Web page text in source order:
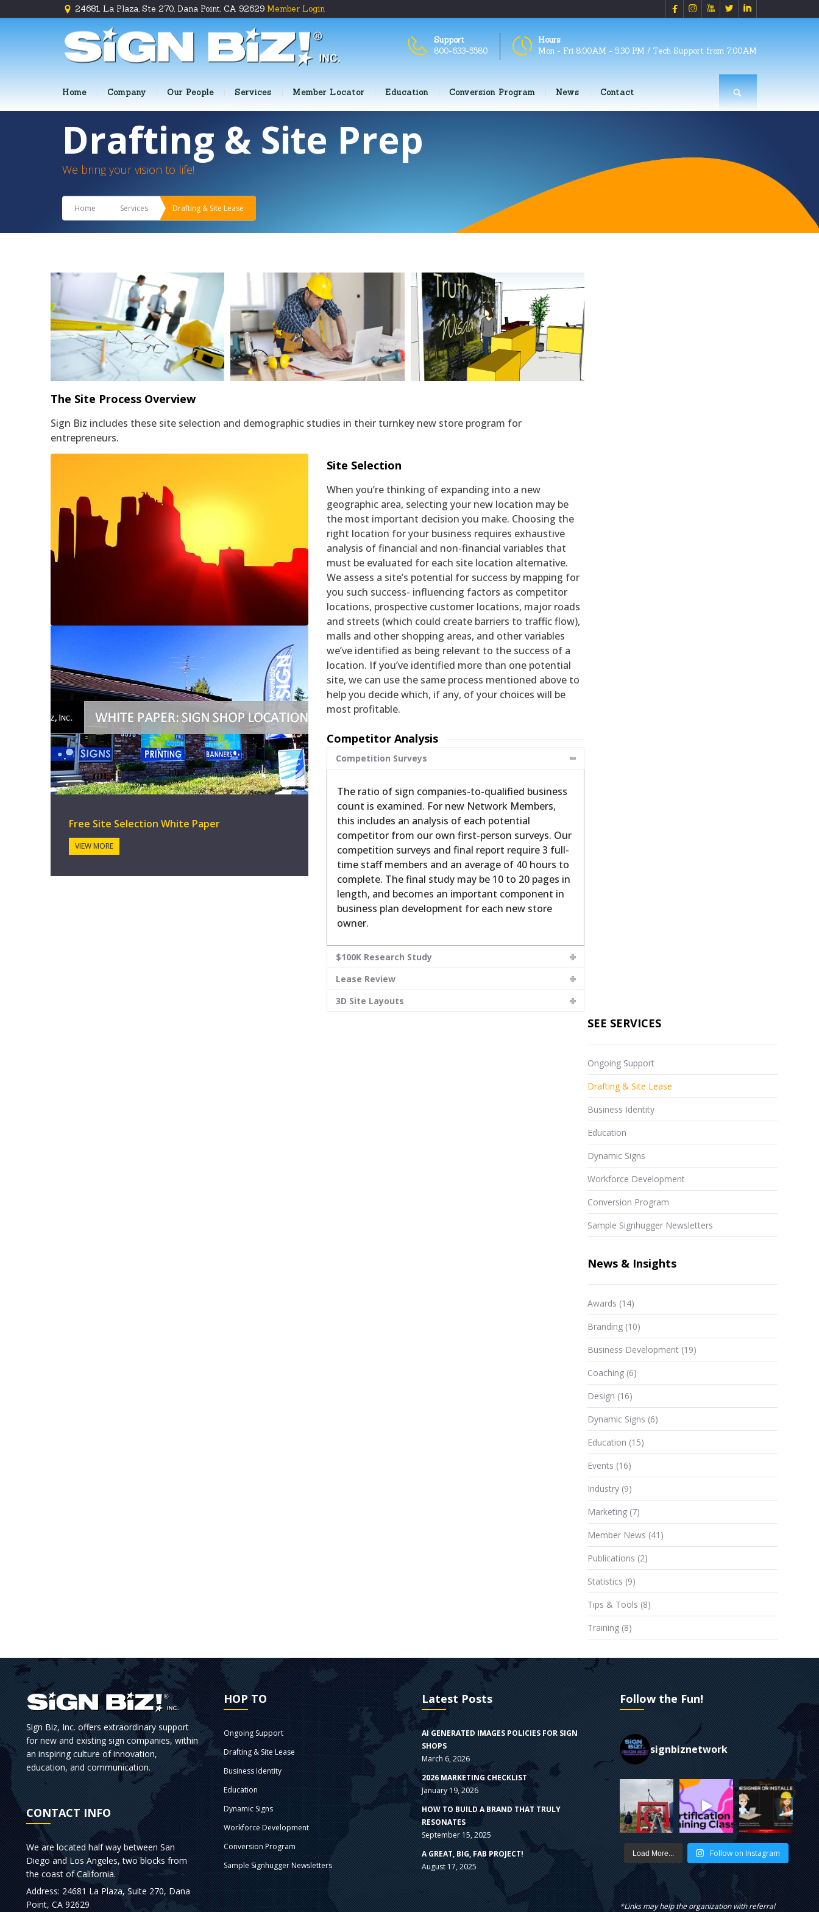
24681 La Plaza, Ste 270, Dana Point, CA 92629 Member Login     
Hours
Mon - Fri 8:00AM - 5:30 PM / Tech Support from 7:00AM
Support
800-633-5580
Home Company Our People Services Member Locator Education Conversion Program News Contact
Drafting & Site Prep
We bring your vision to life!
Home Services Drafting & Site Lease
Architect Drafted Floorplan Network Design 3D Shop Layouts
The Site Process Overview
Sign Biz includes these site selection and demographic studies in their turnkey new store program for
entrepreneurs.
Free Site Selection White Paper
VIEW MORE
Site Selection
When you’re thinking of expanding into a new
geographic area, selecting your new location may be
the most important decision you make. Choosing the
right location for your business requires exhaustive
analysis of financial and non-financial variables that
must be evaluated for each site location alternative.
We assess a site’s potential for success by mapping for
you such success- influencing factors as competitor
locations, prospective customer locations, major roads
and streets (which could create barriers to traffic flow),
malls and other shopping areas, and other variables
we’ve identified as being relevant to the success of a
location. If you’ve identified more than one potential
site, we can use the same process mentioned above to
help you decide which, if any, of your choices will be
most profitable.
Competitor Analysis
Competition Surveys
The ratio of sign companies-to-qualified business
count is examined. For new Network Members,
this includes an analysis of each potential
competitor from our own first-person surveys. Our
competition surveys and final report require 3 full-
time staff members and an average of 40 hours to
complete. The final study may be 10 to 20 pages in
length, and becomes an important component in
business plan development for each new store
owner.
$100K Research Study
Lease Review
3D Site Layouts
SEE SERVICES
Ongoing Support
Drafting & Site Lease
Business Identity
Education
Dynamic Signs
Workforce Development
Conversion Program
Sample Signhugger Newsletters
News & Insights
Awards (14)
Branding(10)
Business Development(19)
Coaching(6)
Design (16)
Dynamic Signs (6)
Education (15)
Events (16)
Industry(9)
Marketing(7)
Member News (41)
Publications (2)
Statistics (9)
Tips & Tools (8)
Training(8)
Sign Biz, Inc. offers extraordinary support
for new and existing sign companies, within
an inspiring culture of innovation,
education, and communication.
CONTACT INFO
We are located half way between San
Diego and Los Angeles, two blocks from
the coast of California.
Address: 24681 La Plaza, Suite 270, Dana
Point, CA 92629
HOP TO
Ongoing Support
Drafting & Site Lease
Business Identity
Education
Dynamic Signs
Workforce Development
Conversion Program
Sample Signhugger Newsletters
Latest Posts
AI GENERATED IMAGES POLICIES FOR SIGN
SHOPS
March 6, 2026
2026 MARKETING CHECKLIST
January 19, 2026
HOW TO BUILD A BRAND THAT TRULY
RESONATES
September 15, 2025
A GREAT, BIG, FAB PROJECT!
August 17, 2025
Follow the Fun!
signbiznetwork
Load More... Follow on Instagram
*Links may help the organization with referral